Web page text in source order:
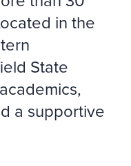
in the
State
a supportive